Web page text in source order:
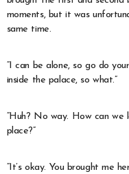
moments, but it was
same time.
“I can be alone, so go do
inside the palace, so what.”
“Huh? No way. How can we
place?”
“It’s okay. You brought me